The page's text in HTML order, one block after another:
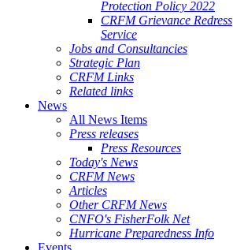
Protection Policy 2022
CRFM Grievance Redress
Service
Jobs and Consultancies
Strategic Plan
CRFM Links
Related links
News
All News Items
Press releases
Press Resources
Today's News
CRFM News
Articles
Other CRFM News
CNFO's FisherFolk Net
Hurricane Preparedness Info
Events